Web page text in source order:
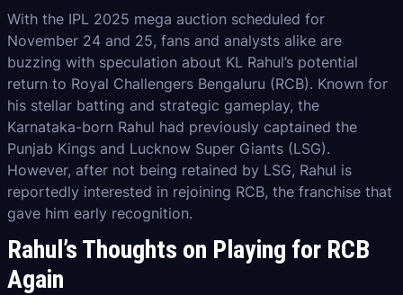
With the IPL 2025 mega auction scheduled for
November 24 and 25, fans and analysts alike are
buzzing with speculation about KL Rahul’s potential
return to Royal Challengers Bengaluru (RCB). Known for
his stellar batting and strategic gameplay, the
Karnataka-born Rahul had previously captained the
Punjab Kings and Lucknow Super Giants (LSG).
However, after not being retained by LSG, Rahul is
reportedly interested in rejoining RCB, the franchise that
gave him early recognition.
Rahul’s Thoughts on Playing for RCB
Again